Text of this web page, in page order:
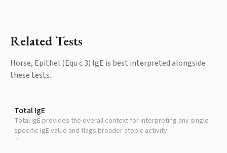
Related Tests
Horse, Epithel (Equ c 3) IgE is best interpreted alongside
these tests.
Total IgE
Total IgE provides the overall context for interpreting any single
specific IgE value and flags broader atopic activity.